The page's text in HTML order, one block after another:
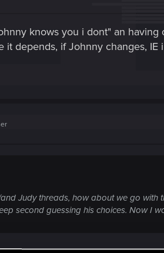
knows you i dont" an
it depends, if Johnny changes,
Judy threads, how about we go with
second guessing his choices. Now I